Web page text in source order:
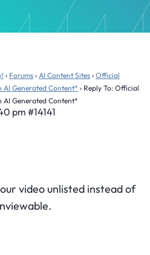
› Forums › AI Content Sites › Official
AI Generated Content* › Reply To: Official
AI Generated Content*
pm #14141
video unlisted instead of